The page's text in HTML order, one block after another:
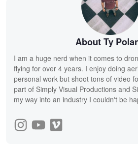
About Ty
I am a huge nerd when it comes to
flying for over 4 years. I enjoy doing
personal work but shoot tons of video
part of Simply Visual Productions and
my way into an industry I couldn't be